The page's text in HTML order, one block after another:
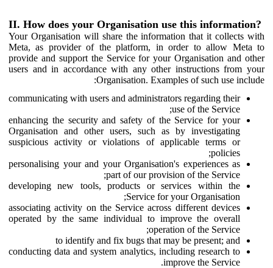
II. How does your Organisation use this information?
Your Organisation will share the information that it collects with
Meta, as provider of the platform, in order to allow Meta to
provide and support the Service for your Organisation and other
users and in accordance with any other instructions from your
Organisation. Examples of such use include:
communicating with users and administrators regarding their
use of the Service;
enhancing the security and safety of the Service for your
Organisation and other users, such as by investigating
suspicious activity or violations of applicable terms or
policies;
personalising your and your Organisation's experiences as
part of our provision of the Service;
developing new tools, products or services within the
Service for your Organisation;
associating activity on the Service across different devices
operated by the same individual to improve the overall
operation of the Service;
to identify and fix bugs that may be present; and
conducting data and system analytics, including research to
improve the Service.